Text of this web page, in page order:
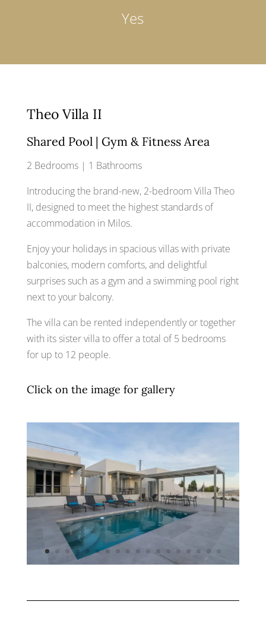
Yes
Theo Villa II
Shared Pool | Gym & Fitness Area
2 Bedrooms | 1 Bathrooms
Introducing the brand-new, 2-bedroom Villa Theo
II, designed to meet the highest standards of
accommodation in Milos.
Enjoy your holidays in spacious villas with private
balconies, modern comforts, and delightful
surprises such as a gym and a swimming pool right
next to your balcony.
The villa can be rented independently or together
with its sister villa to offer a total of 5 bedrooms
for up to 12 people.
Click on the image for gallery